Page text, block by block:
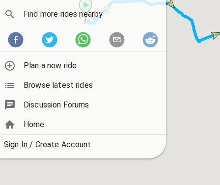
Find more rides nearby
Plan a new ride
Browse latest rides
Discussion Forums
Home
Sign In / Create Account